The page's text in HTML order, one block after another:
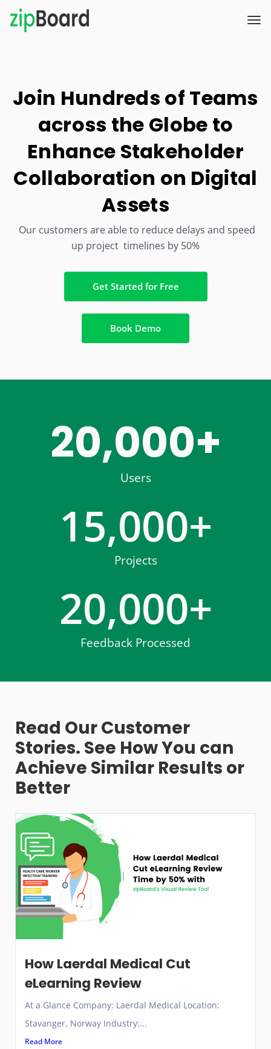
Join Hundreds of Teams
across the Globe to
Enhance Stakeholder
Collaboration on Digital
Assets
Our customers are able to reduce delays and speed
up project timelines by 50%
Get Started for Free
Book Demo
Users
20,000+
Projects
15,000+
Feedback Processed
20,000+
Read Our Customer
Stories. See How You can
Achieve Similar Results or
Better
How Laerdal Medical Cut
eLearning Review
At a Glance Company: Laerdal Medical Location:
Stavanger, Norway Industry:...
Read More